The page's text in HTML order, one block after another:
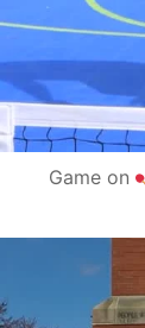
Game on